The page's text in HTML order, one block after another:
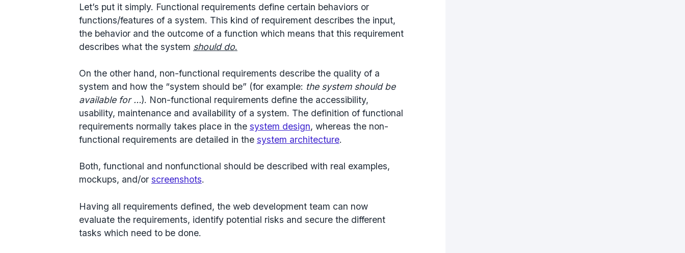
Let’s put it simply. Functional requirements define certain behaviors or
functions/features of a system. This kind of requirement describes the input,
the behavior and the outcome of a function which means that this requirement
describes what the system should do.
On the other hand, non-functional requirements describe the quality of a
system and how the “system should be” (for example: the system should be
available for …). Non-functional requirements define the accessibility,
usability, maintenance and availability of a system. The definition of functional
requirements normally takes place in the system design, whereas the non-
functional requirements are detailed in the system architecture.
Both, functional and nonfunctional should be described with real examples,
mockups, and/or screenshots.
Having all requirements defined, the web development team can now
evaluate the requirements, identify potential risks and secure the different
tasks which need to be done.